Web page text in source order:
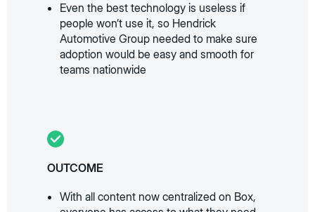
Even the best technology is useless if
people won’t use it, so Hendrick
Automotive Group needed to make sure
adoption would be easy and smooth for
teams nationwide
OUTCOME
With all content now centralized on Box,